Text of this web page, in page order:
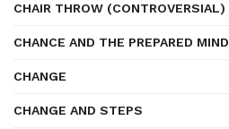
CHAIR THROW (CONTROVERSIAL)
CHANCE AND THE PREPARED MIND
CHANGE
CHANGE AND STEPS